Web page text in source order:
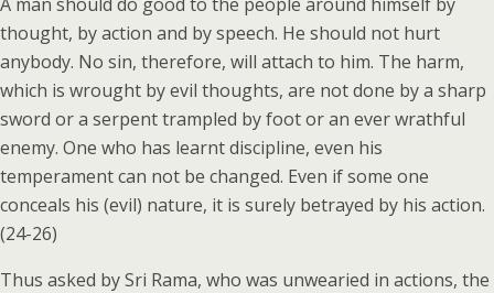
thought, by action and by speech. He should not hurt
anybody. No sin, therefore, will attach to him. The harm,
which is wrought by evil thoughts, are not done by a sharp
sword or a serpent trampled by foot or an ever wrathful
enemy. One who has learnt discipline, even his
temperament can not be changed. Even if some one
conceals his (evil) nature, it is surely betrayed by his action.
(24-26)
Thus asked by Sri Rama, who was unwearied in actions, the